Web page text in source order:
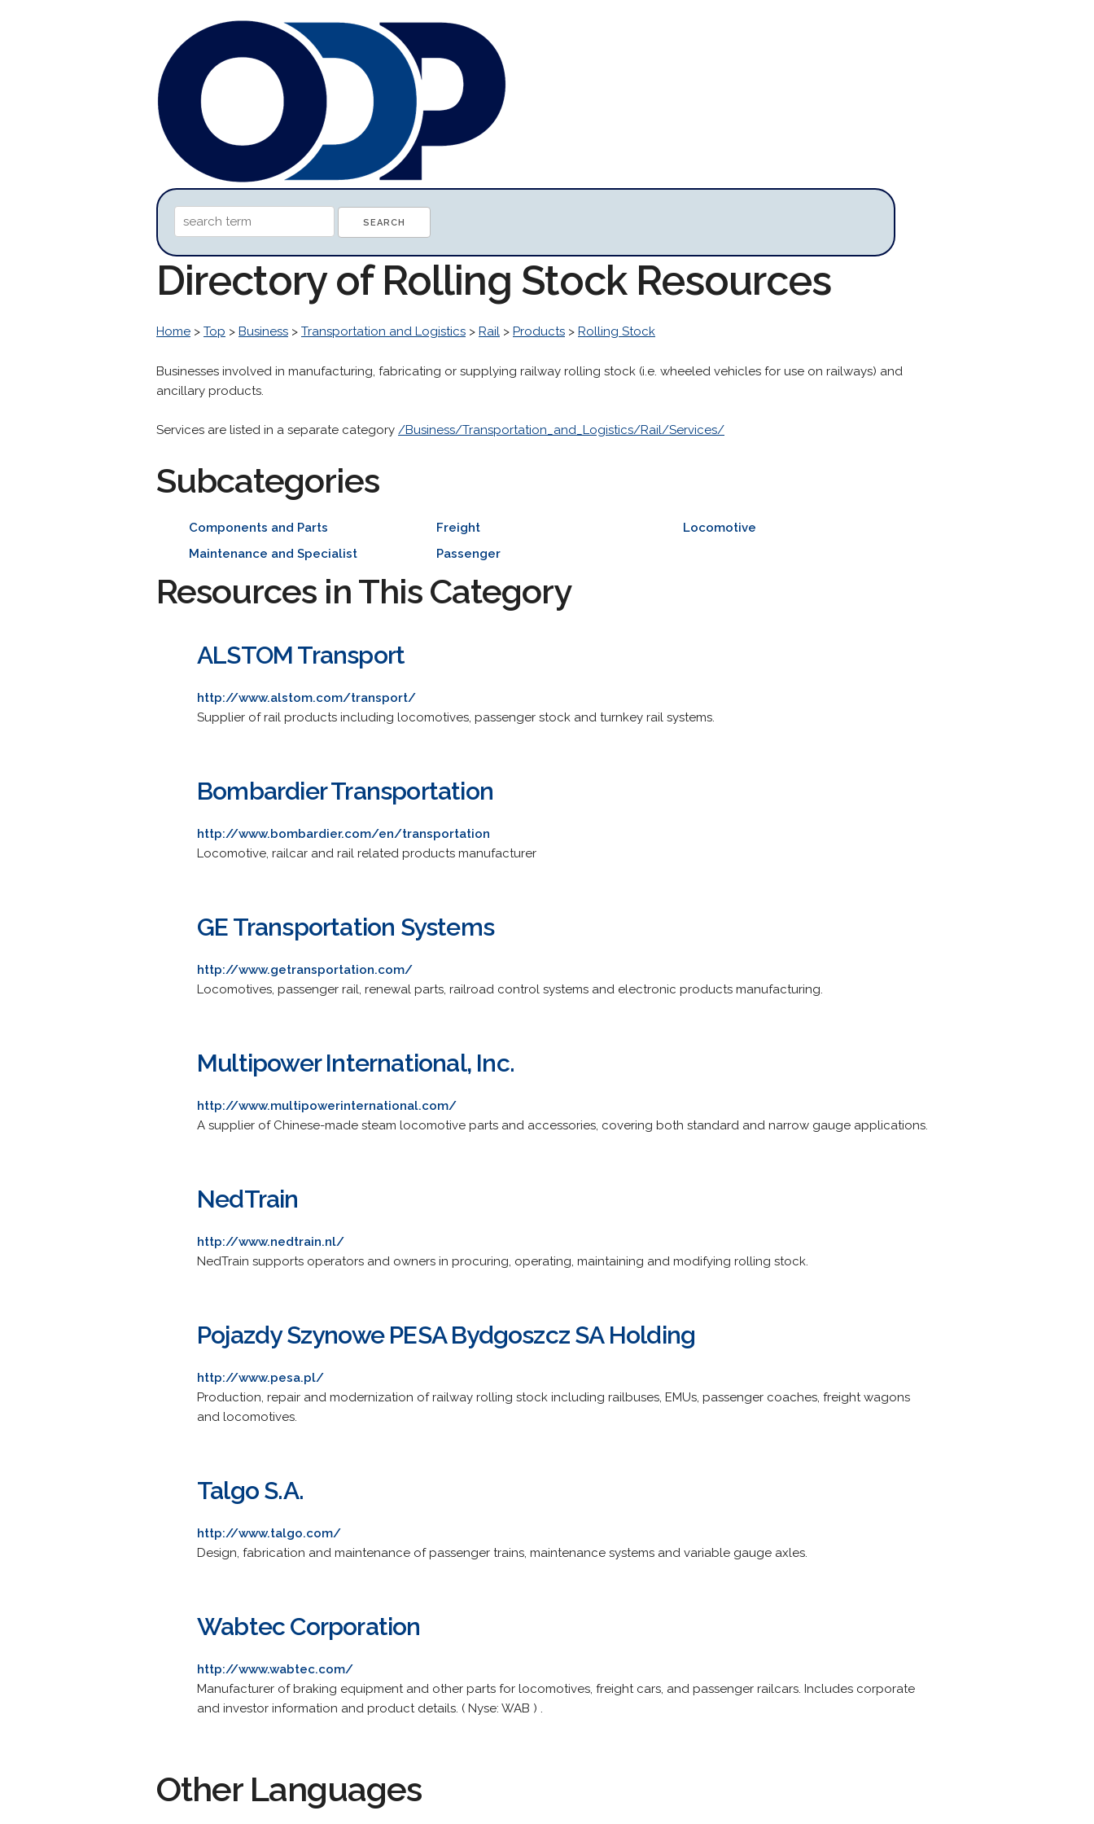
Directory of Rolling Stock Resources
Home > Top > Business > Transportation and Logistics > Rail > Products > Rolling Stock
Businesses involved in manufacturing, fabricating or supplying railway rolling stock (i.e. wheeled vehicles for use on railways) and
ancillary products.
Services are listed in a separate category /Business/Transportation_and_Logistics/Rail/Services/
Subcategories
Components and Parts Freight
Locomotive
Maintenance and Specialist
Passenger
Resources in This Category
ALSTOM Transport
http://www.alstom.com/transport/
Supplier of rail products including locomotives, passenger stock and turnkey rail systems.
Bombardier Transportation
http://www.bombardier.com/en/transportation
Locomotive, railcar and rail related products manufacturer
GE Transportation Systems
http://www.getransportation.com/
Locomotives, passenger rail, renewal parts, railroad control systems and electronic products manufacturing.
Multipower International, Inc.
http://www.multipowerinternational.com/
A supplier of Chinese-made steam locomotive parts and accessories, covering both standard and narrow gauge applications.
NedTrain
http://www.nedtrain.nl/
NedTrain supports operators and owners in procuring, operating, maintaining and modifying rolling stock.
Pojazdy Szynowe PESA Bydgoszcz SA Holding
http://www.pesa.pl/
Production, repair and modernization of railway rolling stock including railbuses, EMUs, passenger coaches, freight wagons
and locomotives.
Talgo S.A.
http://www.talgo.com/
Design, fabrication and maintenance of passenger trains, maintenance systems and variable gauge axles.
Wabtec Corporation
http://www.wabtec.com/
Manufacturer of braking equipment and other parts for locomotives, freight cars, and passenger railcars. Includes corporate
and investor information and product details. ( Nyse: WAB ) .
Other Languages